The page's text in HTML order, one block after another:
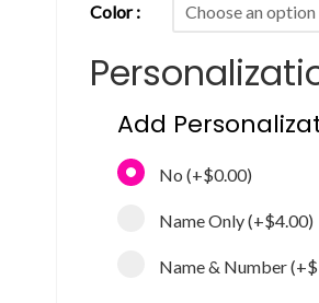
Color
Add
No (+$0.00)
Name Only(+$4.00)
Name & Number(+